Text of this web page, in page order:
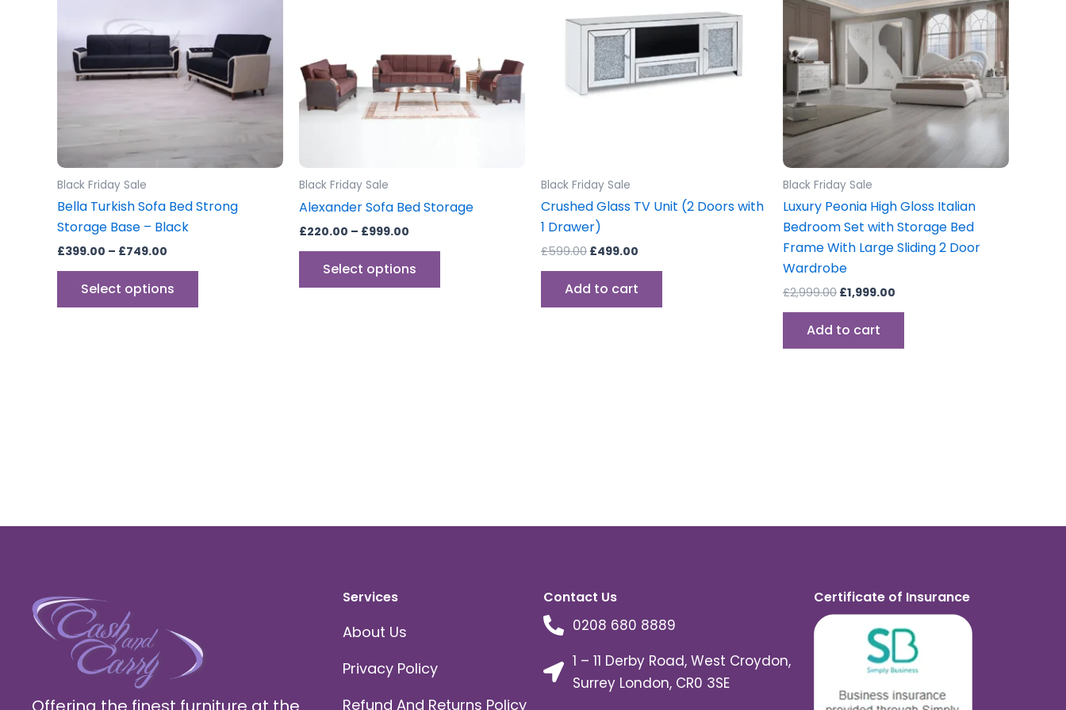
Black Friday Sale
Bella Turkish Sofa Bed Strong
Storage Base – Black
£399.00 – £749.00
Select options
variants.
The
options
may
product
Black Friday Sale
Alexander Sofa Bed Storage
£220.00 – £999.00
Select options
The
options
may
be
page
Black Friday Sale
Crushed Glass TV Unit (2 Doors with
1 Drawer)
£599.00 £499.00
Add to cart
Black Friday Sale
Luxury Peonia High Gloss Italian
Bedroom Set with Storage Bed
Frame With Large Sliding 2 Door
Wardrobe
£2,999.00 £1,999.00
Add to cart
Services
About Us
Privacy Policy
Refund And Returns Policy
Contact Us
0208 680 8889
1 – 11 Derby Road, West Croydon,
Surrey London, CR0 3SE
Certificate of Insurance